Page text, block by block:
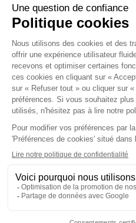
Contact
The exhibition
The voice
Solutions
News
© 2026 Global
Ethics &